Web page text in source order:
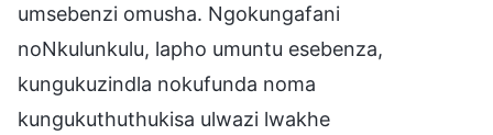
umsebenzi omusha. Ngokungafani
noNkulunkulu, lapho umuntu esebenza,
kungukuzindla nokufunda noma
kungukuthuthukisa ulwazi lwakhe